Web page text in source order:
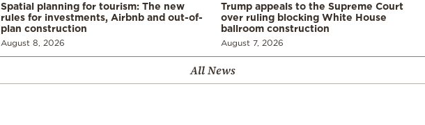
Spatial planning for tourism: The new
rules for investments, Airbnb and out-of-
plan construction
August 8, 2026
Trump appeals to the Supreme Court
over ruling blocking White House
ballroom construction
August 7, 2026
All News